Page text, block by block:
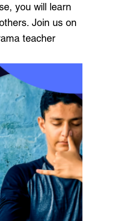
you will learn
Join us on
teacher